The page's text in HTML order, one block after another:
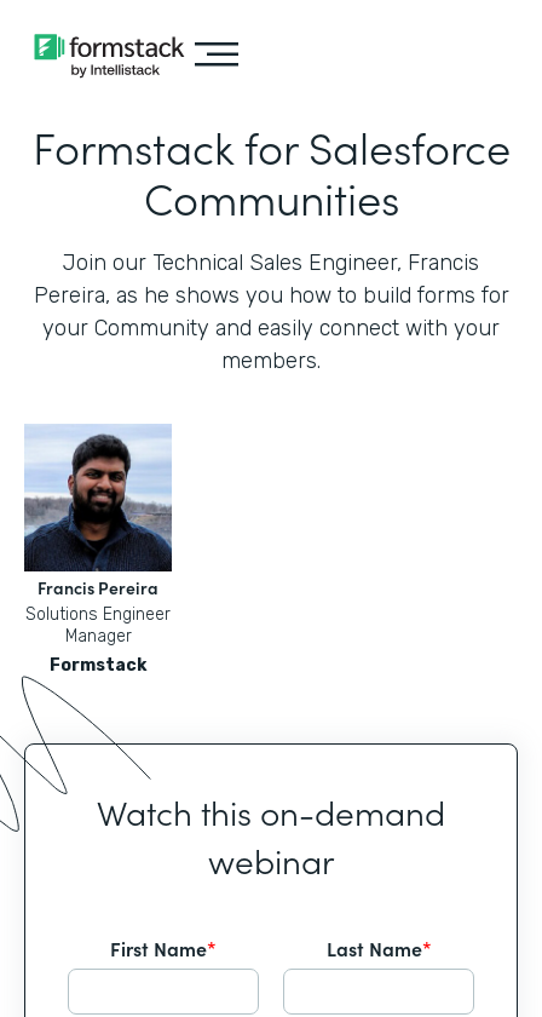
Formstack for Salesforce
Communities
Join our Technical Sales Engineer, Francis
Pereira, as he shows you how to build forms for
your Community and easily connect with your
members.
Francis Pereira
Solutions Engineer
Manager
Formstack
Watch this on-demand
webinar
First Name* Last Name*